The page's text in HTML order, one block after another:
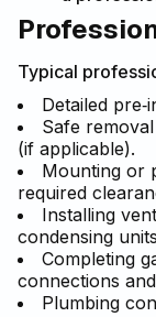
Typical
Detailed
Safe
(if applicable).
Mounting or
required
Installing
condensing
Completing
connections
Plumbing